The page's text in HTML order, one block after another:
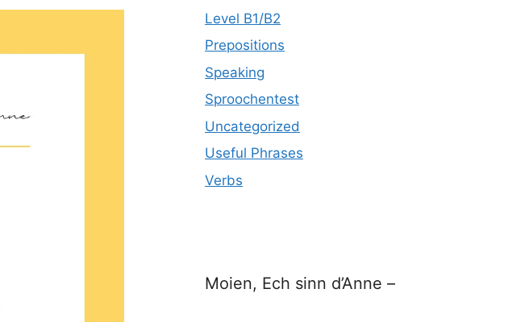
Level B1/B2
Prepositions
Speaking
Sproochentest
Uncategorized
Useful Phrases
Verbs
Moien, Ech sinn d’Anne –